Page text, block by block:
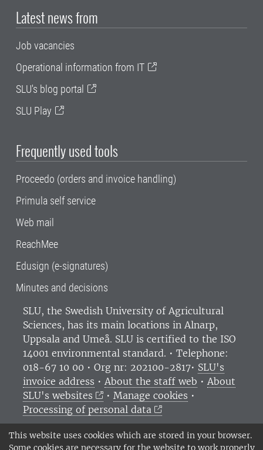
This website uses cookies which are stored in your browser.
Some cookies are necessary for the website to work properly
Latest news from
Job vacancies
Operational information from IT
SLU's blog portal
SLU Play
Frequently used tools
Proceedo (orders and invoice handling)
Primula self service
Web mail
ReachMee
Edusign (e-signatures)
Minutes and decisions
SLU, the Swedish University of Agricultural
Sciences, has its main locations in Alnarp,
Uppsala and Umeå. SLU is certified to the ISO
14001 environmental standard. • Telephone:
018-67 10 00 • Org nr: 202100-2817• SLU's
invoice address • About the staff web • About
SLU's websites
• Manage cookies •
Processing of personal data